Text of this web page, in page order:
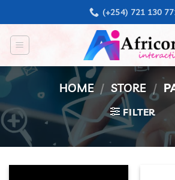
to
content
(+254) 721 130
HOME / STORE /
FILTER